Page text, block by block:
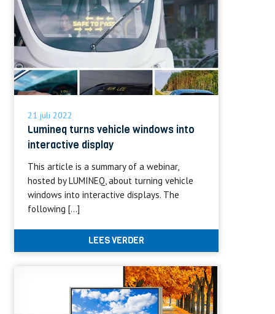
21 juli 2022
Lumineq turns vehicle windows into
interactive display
This article is a summary of a webinar,
hosted by LUMINEQ, about turning vehicle
windows into interactive displays. The
following […]
LEES VERDER